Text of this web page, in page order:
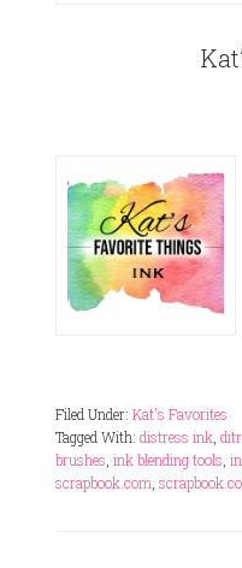
Filed Under: Kat's Favorites
Tagged With: distress ink
brushes ink blending tools
scrapbook.com